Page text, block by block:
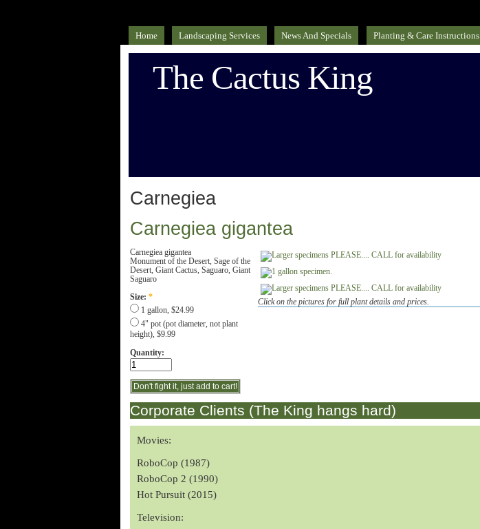
Home Landscaping Services News And Specials Planting & Care Instructions
The Cactus King
Carnegiea
Carnegiea gigantea
Click on the pictures for full plant details and prices.
Carnegiea gigantea
Monument of the Desert, Sage of the
Desert, Giant Cactus, Saguaro, Giant
Saguaro
Size: *
1 gallon, $24.99
4" pot (pot diameter, not plant
height), $9.99
Quantity:
Corporate Clients (The King hangs hard)
Movies:
RoboCop (1987)
RoboCop 2 (1990)
Hot Pursuit (2015)
Television: